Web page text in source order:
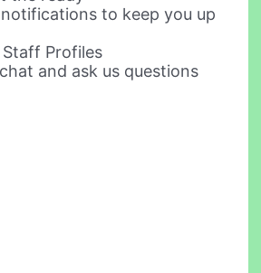
to keep you up
Profiles
and ask us questions